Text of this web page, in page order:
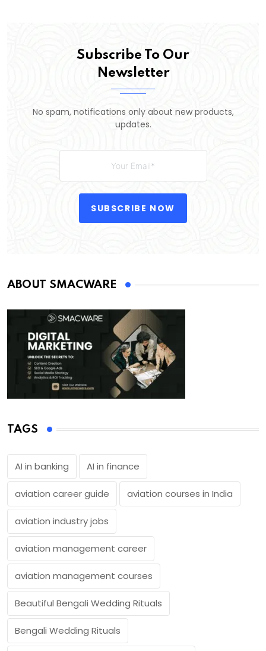
Subscribe To Our
Newsletter
No spam, notifications only about new products,
updates.
SUBSCRIBE NOW
ABOUT SMACWARE
TAGS
AI in banking AI in finance
aviation career guide aviation courses in India
aviation industry jobs
aviation management career
aviation management courses
Beautiful Bengali Wedding Rituals
Bengali Wedding Rituals